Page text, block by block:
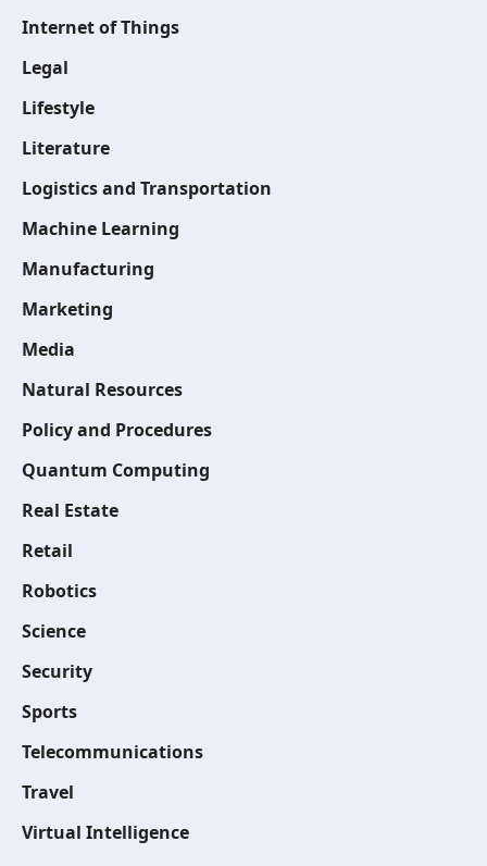
Internet of Things
Legal
Lifestyle
Literature
Logistics and Transportation
Machine Learning
Manufacturing
Marketing
Media
Natural Resources
Policy and Procedures
Quantum Computing
Real Estate
Retail
Robotics
Science
Security
Sports
Telecommunications
Travel
Virtual Intelligence